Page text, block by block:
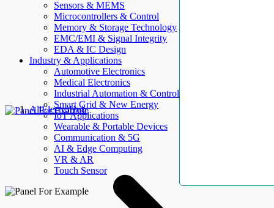
Sensors & MEMS
Microcontrollers & Control
Memory & Storage Technology
EMC/EMI & Signal Integrity
EDA & IC Design
Industry & Applications
Automotive Electronics
Medical Electronics
Industrial Automation & Control
Smart Grid & New Energy
IoT Applications
Wearable & Portable Devices
Communication & 5G
AI & Edge Computing
VR & AR
Touch Sensor
AllElectroHub